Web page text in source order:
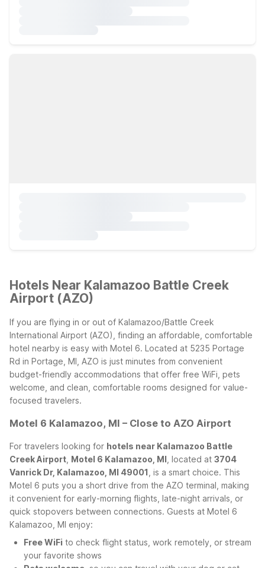
Hotels Near Kalamazoo Battle Creek
Airport (AZO)
If you are flying in or out of Kalamazoo/Battle Creek
International Airport (AZO), finding an affordable, comfortable
hotel nearby is easy with Motel 6. Located at 5235 Portage
Rd in Portage, MI, AZO is just minutes from convenient
budget-friendly accommodations that offer free WiFi, pets
welcome, and clean, comfortable rooms designed for value-
focused travelers.
Motel 6 Kalamazoo, MI – Close to AZO Airport
For travelers looking for hotels near Kalamazoo Battle
Creek Airport Motel 6 Kalamazoo, MI , located at 3704
Vanrick Dr, Kalamazoo, MI 49001 , is a smart choice. This
Motel 6 puts you a short drive from the AZO terminal, making
it convenient for early-morning flights, late-night arrivals, or
quick stopovers between connections. Guests at Motel 6
Kalamazoo, MI enjoy:
Free WiFi to check flight status, work remotely, or stream
your favorite shows